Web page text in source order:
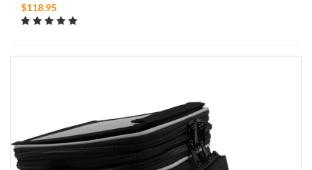
$118.95